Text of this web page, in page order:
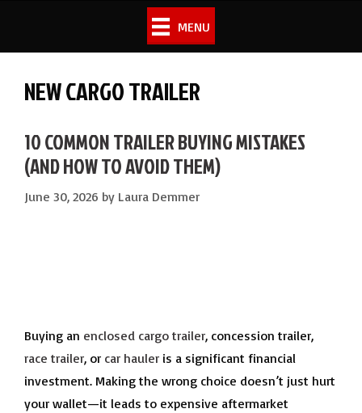
MENU
NEW CARGO TRAILER
10 COMMON TRAILER BUYING MISTAKES
(AND HOW TO AVOID THEM)
June 30, 2026 by Laura Demmer
Buying an enclosed cargo trailer, concession trailer,
race trailer, or car hauler is a significant financial
investment. Making the wrong choice doesn’t just hurt
your wallet—it leads to expensive aftermarket